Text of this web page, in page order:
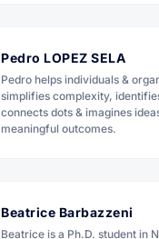
Pedro LOPEZ SELA
Pedro helps individuals &
simplifies complexity,
connects dots & imagines
meaningful outcomes.
Beatrice Barbazzeni
Beatrice is a Ph.D. student in